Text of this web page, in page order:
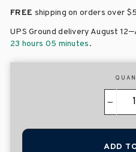
FREE shipping on orders over
UPS Ground delivery August 12–
23 hours 05 minutes.
ADD